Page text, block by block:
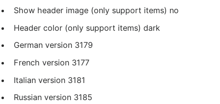
Show header image (only support items) no
Header color (only support items) dark
German version 3179
French version 3177
Italian version 3181
Russian version 3185